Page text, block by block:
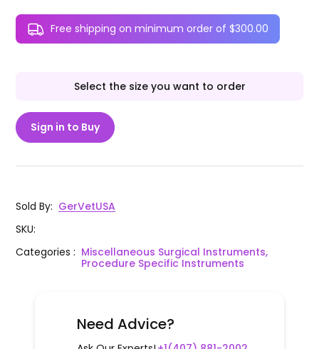
Free shipping on minimum order of $300.00
Select the size you want to order
Sign in to Buy
Sold By: GerVetUSA
SKU:
Categories: Miscellaneous Surgical Instruments,
Procedure Specific Instruments
Need Advice?